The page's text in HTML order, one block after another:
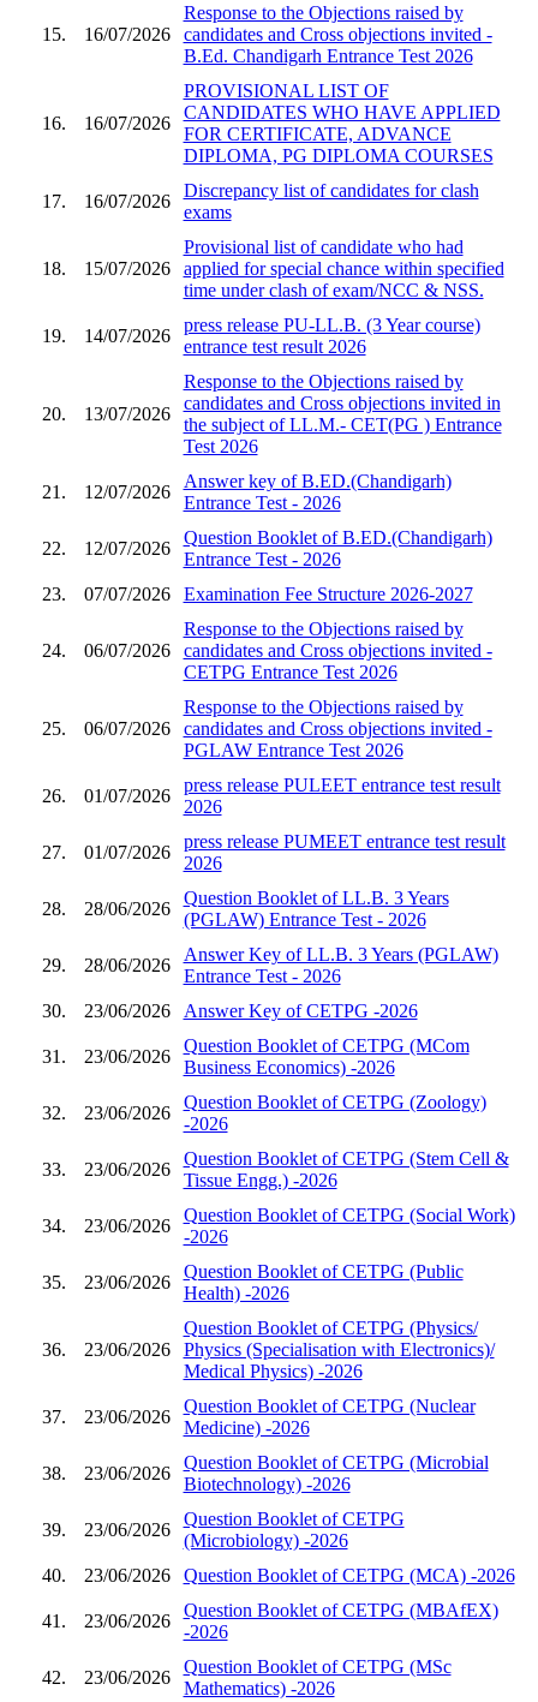
15. 16/07/2026
Response to the Objections raised by
candidates and Cross objections invited -
B.Ed. Chandigarh Entrance Test 2026
16. 16/07/2026
PROVISIONAL LIST OF
CANDIDATES WHO HAVE APPLIED
FOR CERTIFICATE, ADVANCE
DIPLOMA, PG DIPLOMA COURSES
17. 16/07/2026
Discrepancy list of candidates for clash
exams
18. 15/07/2026
Provisional list of candidate who had
applied for special chance within specified
time under clash of exam/NCC & NSS.
19. 14/07/2026
press release PU-LL.B. (3 Year course)
entrance test result 2026
20. 13/07/2026
Response to the Objections raised by
candidates and Cross objections invited in
the subject of LL.M.- CET(PG ) Entrance
Test 2026
21. 12/07/2026
Answer key of B.ED.(Chandigarh)
Entrance Test - 2026
22. 12/07/2026
Question Booklet of B.ED.(Chandigarh)
Entrance Test - 2026
23.
07/07/2026 Examination Fee Structure 2026-2027
24. 06/07/2026
Response to the Objections raised by
candidates and Cross objections invited -
CETPG Entrance Test 2026
25. 06/07/2026
Response to the Objections raised by
candidates and Cross objections invited -
PGLAW Entrance Test 2026
26. 01/07/2026
press release PULEET entrance test result
2026
27. 01/07/2026
press release PUMEET entrance test result
2026
28. 28/06/2026
Question Booklet of LL.B. 3 Years
(PGLAW) Entrance Test - 2026
29. 28/06/2026
Answer Key of LL.B. 3 Years (PGLAW)
Entrance Test - 2026
30.
23/06/2026 Answer Key of CETPG -2026
31. 23/06/2026
Question Booklet of CETPG (MCom
Business Economics) -2026
32. 23/06/2026
Question Booklet of CETPG (Zoology)
-2026
33. 23/06/2026
Question Booklet of CETPG (Stem Cell &
Tissue Engg.) -2026
34. 23/06/2026
Question Booklet of CETPG (Social Work)
-2026
35. 23/06/2026
Question Booklet of CETPG (Public
Health) -2026
36. 23/06/2026
Question Booklet of CETPG (Physics/
Physics (Specialisation with Electronics)/
Medical Physics) -2026
37. 23/06/2026
Question Booklet of CETPG (Nuclear
Medicine) -2026
38. 23/06/2026
Question Booklet of CETPG (Microbial
Biotechnology) -2026
39. 23/06/2026
Question Booklet of CETPG
(Microbiology) -2026
40.
23/06/2026 Question Booklet of CETPG (MCA) -2026
41. 23/06/2026
Question Booklet of CETPG (MBAfEX)
-2026
42. 23/06/2026
Question Booklet of CETPG (MSc
Mathematics) -2026